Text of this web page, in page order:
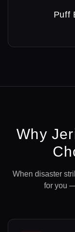
Puff
Why
When disaster
for you